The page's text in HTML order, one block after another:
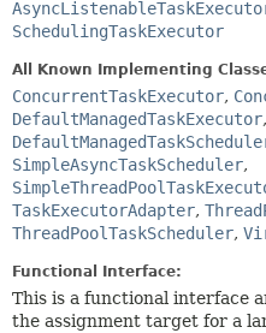
SchedulingTaskExecutor
All Known Implementing
ConcurrentTaskExecutor,
DefaultManagedTaskExecutor,
SimpleAsyncTaskScheduler,
TaskExecutorAdapter,
ThreadPoolTaskScheduler,
Functional Interface:
This is a functional interface
the assignment target for a